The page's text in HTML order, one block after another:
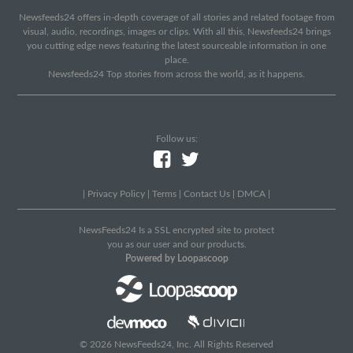
Newsfeeds24 offers in-depth coverage of all stories and related footage from
visual, audio, recordings, images or clips. With all this, Newsfeeds24 brings
you cutting edge news featuring the latest sourceable information in one
place.
Newsfeeds24 Top stories from across the world, as it happens.
Follow us:
Privacy Policy Terms Contact Us DMCA
NewsFeeds24 Is a SSL encrypted site to protect
you as our user and our products.
Powered by Loopascoop
© 2026 NewsFeeds24, Inc. All Rights Reserved